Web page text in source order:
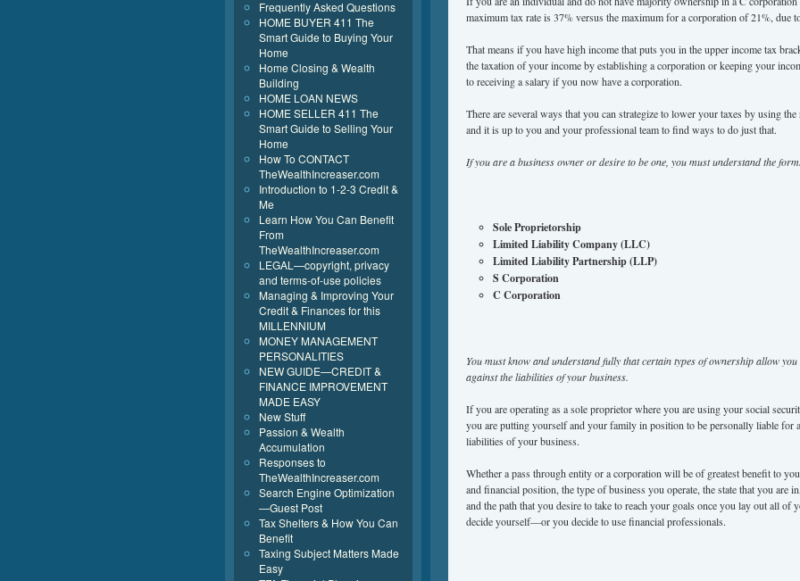
maximum tax rate is 37% versus the maximum for a corporation of 21%, due
That means if you have high income that puts you in the upper income tax
the taxation of your income by establishing a corporation or keeping your
to receiving a salary if you now have a corporation.
There are several ways that you can strategize to lower your taxes by using
and it is up to you and your professional team to find ways to do just that.
If you are a business owner or desire to be one, you must understand the
Sole Proprietorship
Limited Liability Company (LLC)
Limited Liability Partnership (LLP)
S Corporation
C Corporation
You must know and understand fully that certain types of ownership allow
against the liabilities of your business.
If you are operating as a sole proprietor where you are using your social
you are putting yourself and your family in position to be personally liable for
liabilities of your business.
Whether a pass through entity or a corporation will be of greatest benefit to
and financial position, the type of business you operate, the state that you are
and the path that you desire to take to reach your goals once you lay out all of
decide yourself—or you decide to use financial professionals.
Frequently Asked Questions
HOME BUYER 411 The
Smart Guide to Buying Your
Home
Home Closing & Wealth
Building
HOME LOAN NEWS
HOME SELLER 411 The
Smart Guide to Selling Your
Home
How To CONTACT
TheWealthIncreaser.com
Introduction to 1-2-3 Credit &
Me
Learn How You Can Benefit
From
TheWealthIncreaser.com
LEGAL—copyright, privacy
and terms-of-use policies
Managing & Improving Your
Credit & Finances for this
MILLENNIUM
MONEY MANAGEMENT
PERSONALITIES
NEW GUIDE—CREDIT &
FINANCE IMPROVEMENT
MADE EASY
New Stuff
Passion & Wealth
Accumulation
Responses to
TheWealthIncreaser.com
Search Engine Optimization
—Guest Post
Tax Shelters & How You Can
Benefit
Taxing Subject Matters Made
Easy